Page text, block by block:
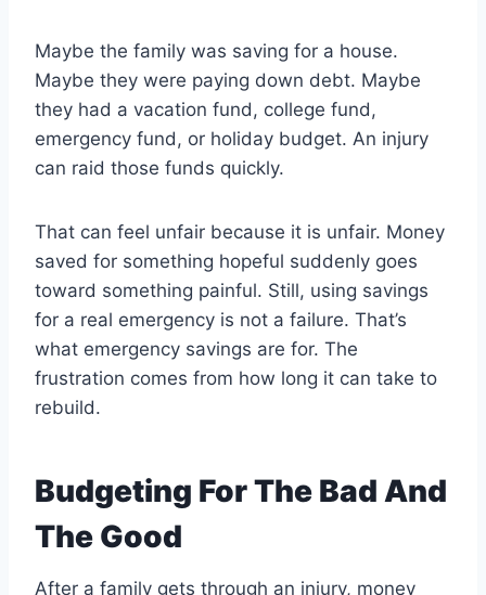
Maybe the family was saving for a house.
Maybe they were paying down debt. Maybe
they had a vacation fund, college fund,
emergency fund, or holiday budget. An injury
can raid those funds quickly.
That can feel unfair because it is unfair. Money
saved for something hopeful suddenly goes
toward something painful. Still, using savings
for a real emergency is not a failure. That’s
what emergency savings are for. The
frustration comes from how long it can take to
rebuild.
Budgeting For The Bad And
The Good
After a family gets through an injury, money